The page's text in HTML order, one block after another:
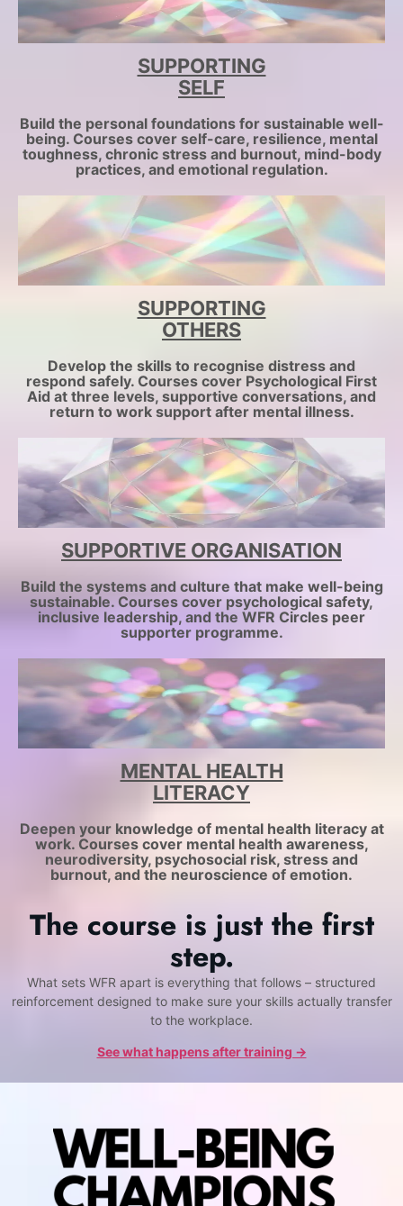
SUPPORTING
SELF
Build the personal foundations for sustainable well-
being. Courses cover self-care, resilience, mental
toughness, chronic stress and burnout, mind-body
practices, and emotional regulation.
SUPPORTING
OTHERS
Develop the skills to recognise distress and
respond safely. Courses cover Psychological First
Aid at three levels, supportive conversations, and
return to work support after mental illness.
SUPPORTIVE ORGANISATION
Build the systems and culture that make well-being
sustainable. Courses cover psychological safety,
inclusive leadership, and the WFR Circles peer
supporter programme.
MENTAL HEALTH
LITERACY
Deepen your knowledge of mental health literacy at
work. Courses cover mental health awareness,
neurodiversity, psychosocial risk, stress and
burnout, and the neuroscience of emotion.
The course is just the first
step.
What sets WFR apart is everything that follows – structured
reinforcement designed to make sure your skills actually transfer
to the workplace.
See what happens after training →